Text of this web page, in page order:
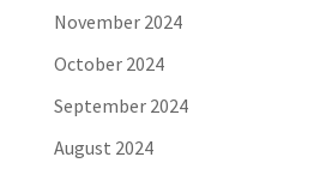
November 2024
October 2024
September 2024
August 2024